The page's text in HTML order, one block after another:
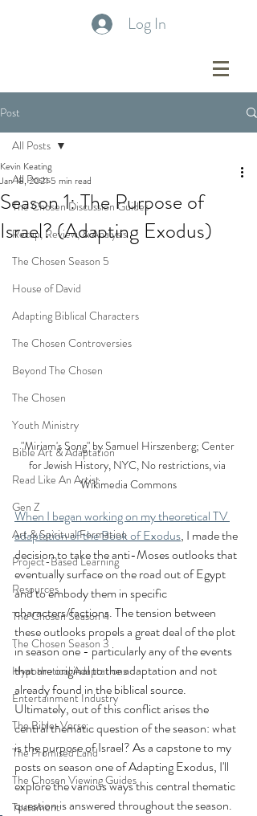
Log In
Post
All Posts
The Chosen Discussion Guides
Recap, Review, & Analysis
The Chosen Season 5
House of David
Adapting Biblical Characters
The Chosen Controversies
Beyond The Chosen
The Chosen
Youth Ministry
Bible Art & Adaptation
Read Like An Artist
Gen Z
Art & Spiritual Formation
Project-Based Learning
Resources
The Chosen Season 4
The Chosen Season 3
Hypothetical Adaptations
Entertainment Industry
The Bible-Verse
The Promised Land
The Chosen Viewing Guides
Testament
All Posts
Season 1: The Purpose of
Israel? (Adapting Exodus)
Kevin Keating
Jan 18, 2021 5 min read
"Miriam's Song" by Samuel Hirszenberg; Center
for Jewish History, NYC, No restrictions, via
Wikimedia Commons
When I began working on my theoretical TV
adaptation of the Book of Exodus, I made the
decision to take the anti-Moses outlooks that
eventually surface on the road out of Egypt
and to embody them in specific
characters/factions. The tension between
these outlooks propels a great deal of the plot
in season one - particularly any of the events
that are original to the adaptation and not
already found in the biblical source.
Ultimately, out of this conflict arises the
central thematic question of the season: what
is the purpose of Israel? As a capstone to my
posts on season one of Adapting Exodus, I'll
explore the various ways this central thematic
question is answered throughout the season.